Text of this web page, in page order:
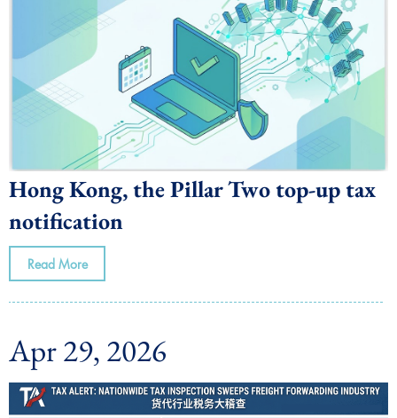
Hong Kong, the Pillar Two top-up tax
notification
Read More
Apr 29, 2026